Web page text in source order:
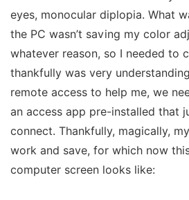
eyes, monocular diplopia. What
the PC wasn’t saving my color
whatever reason, so I needed to
thankfully was very
remote access to help me, we
an access app pre-installed that
connect. Thankfully, magically,
work and save, for which now
computer screen looks like: